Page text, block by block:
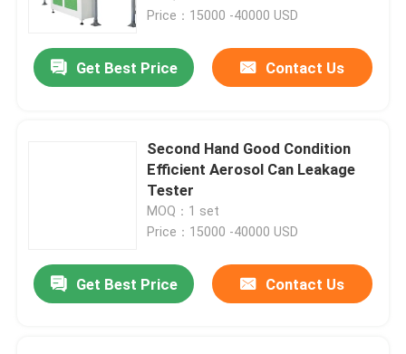
Price：15000 -40000 USD
Get Best Price Contact Us
Second Hand Good Condition
Efficient Aerosol Can Leakage
Tester
MOQ：1 set
Price：15000 -40000 USD
Get Best Price Contact Us